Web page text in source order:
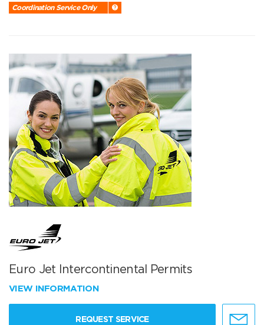
Coordination Service Only
Euro Jet Intercontinental Permits
VIEW INFORMATION
REQUEST SERVICE